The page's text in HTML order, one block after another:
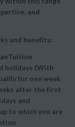
and
and benefits:
holidays (With
for one week
after the first
and
to which you are